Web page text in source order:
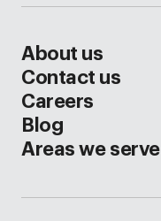
About us
Contact us
Careers
Blog
Areas we serve